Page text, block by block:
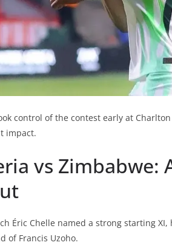
control of the contest early at
impact.
vs Zimbabwe:
Éric Chelle named a strong starting
of Francis Uzoho.